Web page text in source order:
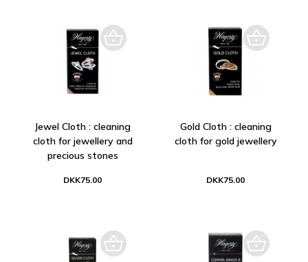
Jewel Cloth : cleaning
cloth for jewellery and
precious stones
DKK75.00
Gold Cloth : cleaning
cloth for gold jewellery
DKK75.00